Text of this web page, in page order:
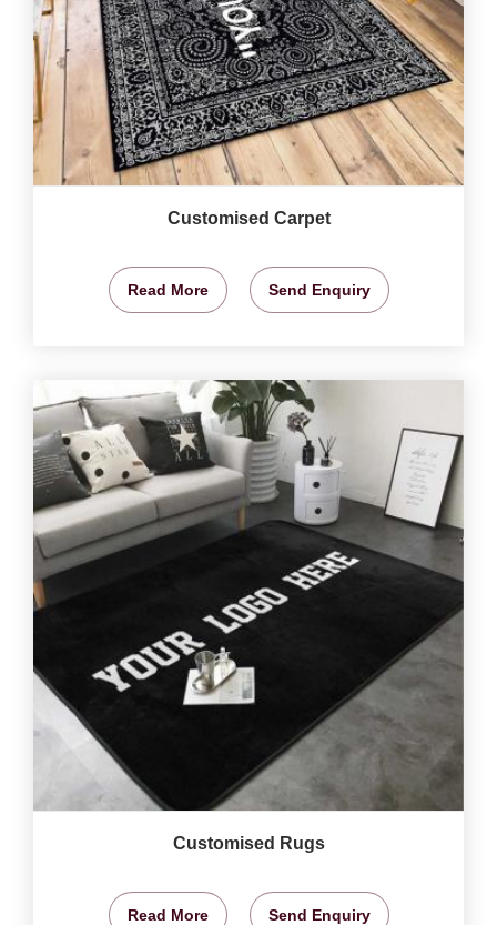
Customised Carpet
Read More Send Enquiry
Customised Rugs
Read More Send Enquiry